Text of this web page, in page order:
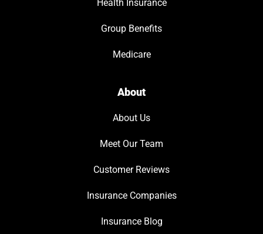
Health Insurance
Group Benefits
Medicare
About
About Us
Meet Our Team
Customer Reviews
Insurance Companies
Insurance Blog